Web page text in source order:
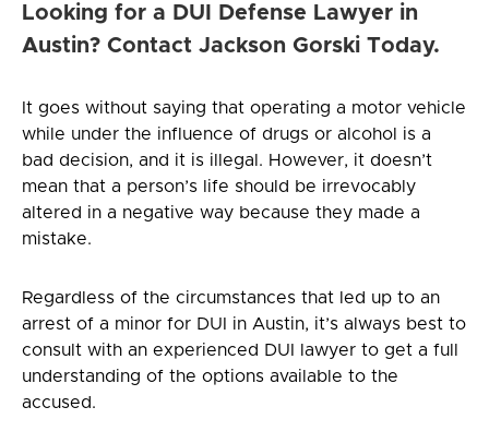
Looking for a DUI Defense Lawyer in
Austin? Contact Jackson Gorski Today.
It goes without saying that operating a motor vehicle
while under the influence of drugs or alcohol is a
bad decision, and it is illegal. However, it doesn’t
mean that a person’s life should be irrevocably
altered in a negative way because they made a
mistake.
Regardless of the circumstances that led up to an
arrest of a minor for DUI in Austin, it’s always best to
consult with an experienced DUI lawyer to get a full
understanding of the options available to the
accused.